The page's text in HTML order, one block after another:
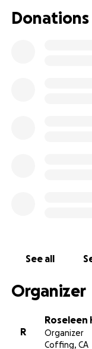
Thank you for
Donations
See all
Organizer
R
Roseleen
Organizer
Coffing, CA